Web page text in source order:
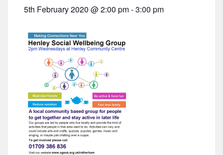
5th February 2020 @ 2:00 pm-3:00 pm